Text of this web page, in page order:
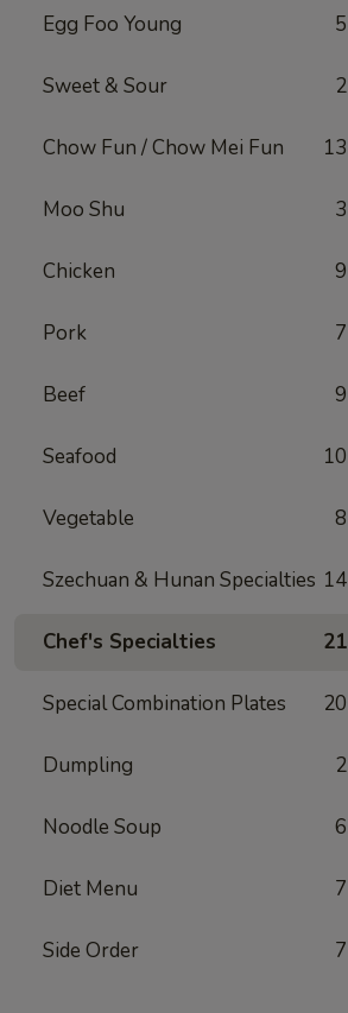
Egg Foo Young 5
Sweet & Sour 2
Chow Fun / Chow Mei Fun 13
Moo Shu 3
Chicken 9
Pork 7
Beef 9
Seafood 10
Vegetable 8
Szechuan & Hunan Specialties 14
Chef's Specialties 21
Special Combination Plates 20
Dumpling 2
Noodle Soup 6
Diet Menu 7
Side Order 7